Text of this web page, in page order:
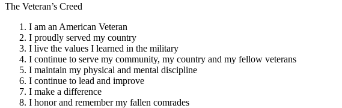
The Veteran’s Creed
I am an American Veteran
I proudly served my country
I live the values I learned in the military
I continue to serve my community, my country and my fellow veterans
I maintain my physical and mental discipline
I continue to lead and improve
I make a difference
I honor and remember my fallen comrades